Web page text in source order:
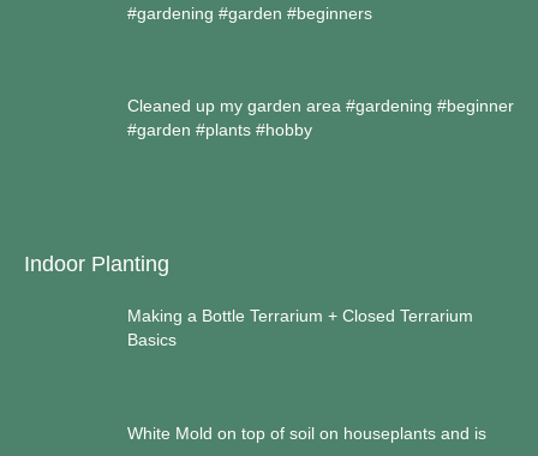
#gardening #garden #beginners
Cleaned up my garden area #gardening #beginner
#garden #plants #hobby
Indoor Planting
Making a Bottle Terrarium + Closed Terrarium
Basics
White Mold on top of soil on houseplants and is